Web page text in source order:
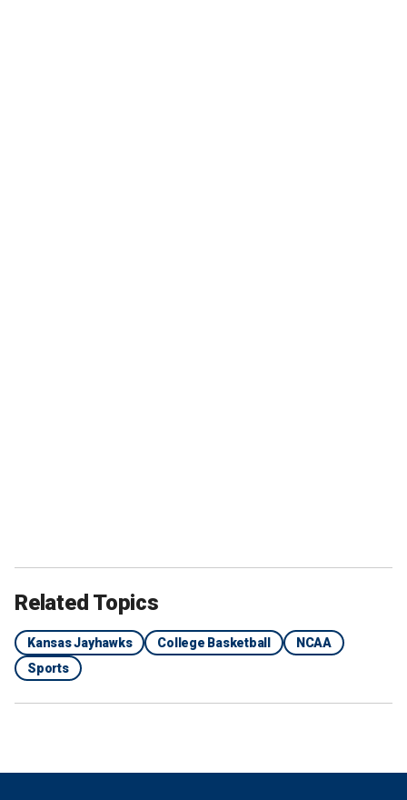
Related Topics
Kansas Jayhawks College Basketball
NCAA
Sports